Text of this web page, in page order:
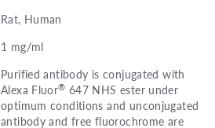
Rat, Human
1 mg/ml
Purified antibody is conjugated with
Alexa Fluor® 647 NHS ester under
optimum conditions and unconjugated
antibody and free fluorochrome are